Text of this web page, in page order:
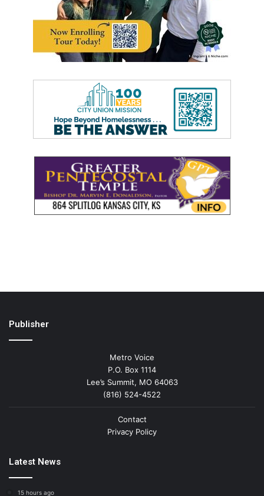
Publisher
Metro Voice
P.O. Box 1114
Lee’s Summit, MO 64063
(816) 524-4522
Contact
Privacy Policy
Latest News
15 hours ago